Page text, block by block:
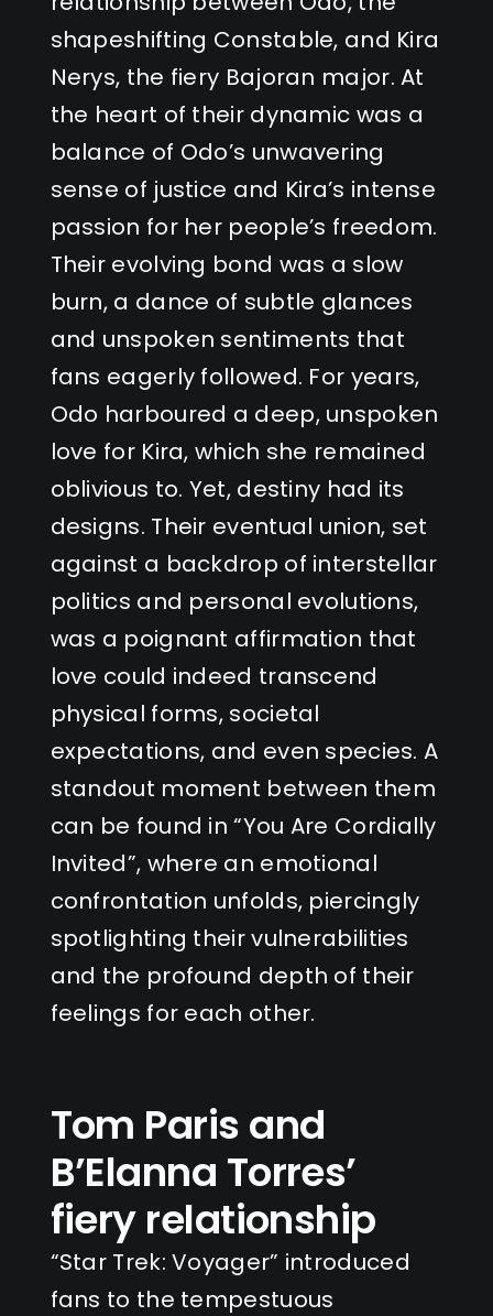
shapeshifting Constable, and Kira
Nerys, the fiery Bajoran major. At
the heart of their dynamic was a
balance of Odo’s unwavering
sense of justice and Kira’s intense
passion for her people’s freedom.
Their evolving bond was a slow
burn, a dance of subtle glances
and unspoken sentiments that
fans eagerly followed. For years,
Odo harboured a deep, unspoken
love for Kira, which she remained
oblivious to. Yet, destiny had its
designs. Their eventual union, set
against a backdrop of interstellar
politics and personal evolutions,
was a poignant affirmation that
love could indeed transcend
physical forms, societal
expectations, and even species. A
standout moment between them
can be found in “You Are Cordially
Invited”, where an emotional
confrontation unfolds, piercingly
spotlighting their vulnerabilities
and the profound depth of their
feelings for each other.
Tom Paris and
B’Elanna Torres’
fiery relationship
“Star Trek: Voyager” introduced
fans to the tempestuous